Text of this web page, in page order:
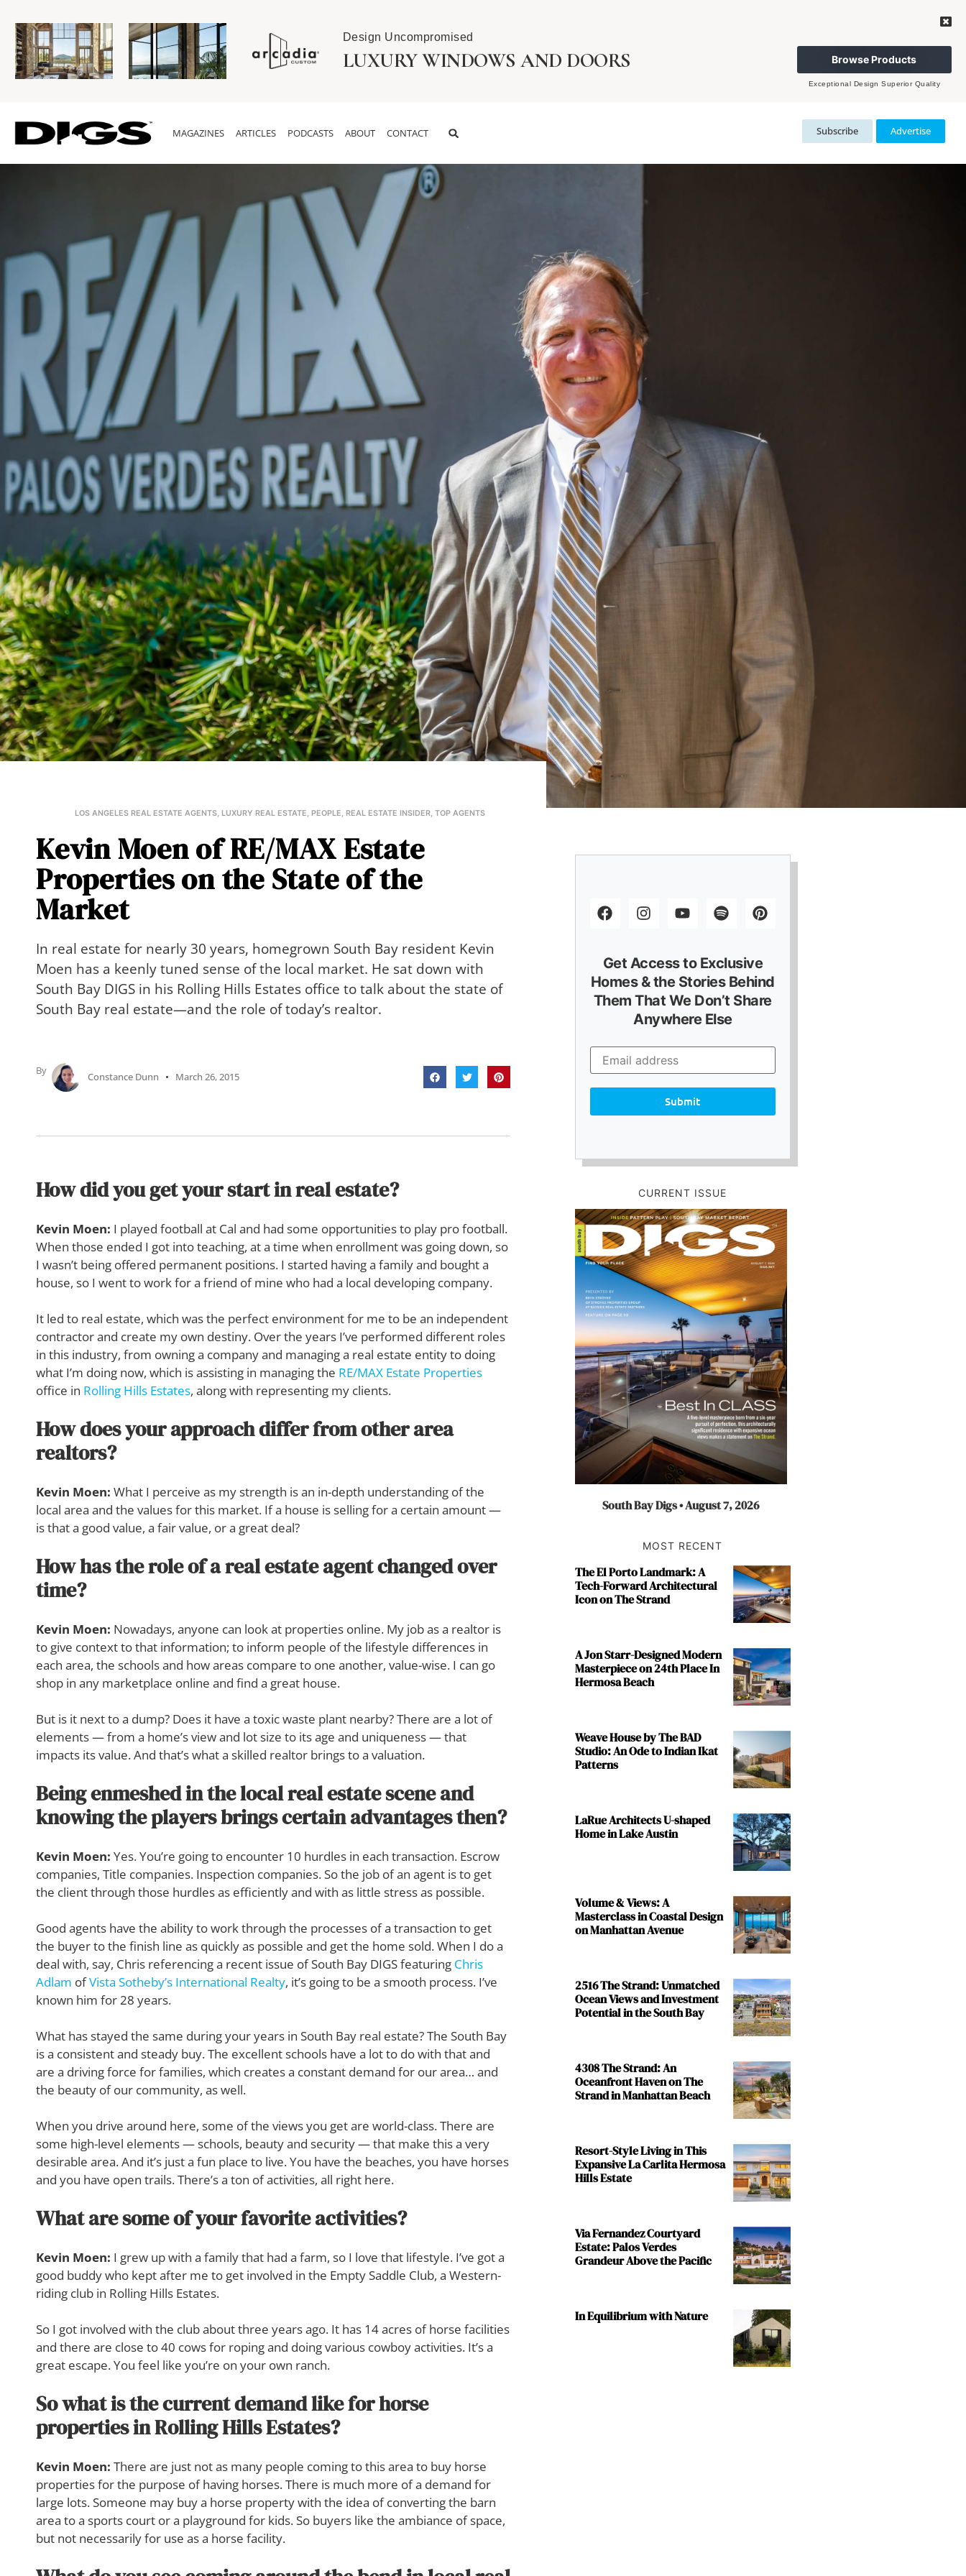
Design Uncompromised
LUXURY WINDOWS AND DOORS Browse Products
Exceptional Design Superior Quality
MAGAZINES ARTICLES PODCASTS ABOUT CONTACT Subscribe Advertise
LOS ANGELES REAL ESTATE AGENTS, LUXURY REAL ESTATE, PEOPLE, REAL ESTATE INSIDER, TOP AGENTS
Kevin Moen of RE/MAX Estate
Properties on the State of the
Market
In real estate for nearly 30 years, homegrown South Bay resident Kevin
Moen has a keenly tuned sense of the local market. He sat down with
South Bay DIGS in his Rolling Hills Estates office to talk about the state of
South Bay real estate—and the role of today’s realtor.
By
Constance Dunn March 26, 2015
How did you get your start in real estate?
Kevin Moen: I played football at Cal and had some opportunities to play pro football.
When those ended I got into teaching, at a time when enrollment was going down, so
I wasn’t being offered permanent positions. I started having a family and bought a
house, so I went to work for a friend of mine who had a local developing company.
It led to real estate, which was the perfect environment for me to be an independent
contractor and create my own destiny. Over the years I’ve performed different roles
in this industry, from owning a company and managing a real estate entity to doing
what I’m doing now, which is assisting in managing the RE/MAX Estate Properties
office in Rolling Hills Estates, along with representing my clients.
How does your approach differ from other area
realtors?
Kevin Moen: What I perceive as my strength is an in-depth understanding of the
local area and the values for this market. If a house is selling for a certain amount —
is that a good value, a fair value, or a great deal?
How has the role of a real estate agent changed over
time?
Kevin Moen: Nowadays, anyone can look at properties online. My job as a realtor is
to give context to that information; to inform people of the lifestyle differences in
each area, the schools and how areas compare to one another, value-wise. I can go
shop in any marketplace online and find a great house.
But is it next to a dump? Does it have a toxic waste plant nearby? There are a lot of
elements — from a home’s view and lot size to its age and uniqueness — that
impacts its value. And that’s what a skilled realtor brings to a valuation.
Being enmeshed in the local real estate scene and
knowing the players brings certain advantages then?
Kevin Moen: Yes. You’re going to encounter 10 hurdles in each transaction. Escrow
companies, Title companies. Inspection companies. So the job of an agent is to get
the client through those hurdles as efficiently and with as little stress as possible.
Good agents have the ability to work through the processes of a transaction to get
the buyer to the finish line as quickly as possible and get the home sold. When I do a
deal with, say, Chris referencing a recent issue of South Bay DIGS featuring Chris
Adlam ofVista Sotheby’s International Realty, it’s going to be a smooth process. I’ve
known him for 28 years.
What has stayed the same during your years in South Bay real estate? The South Bay
is a consistent and steady buy. The excellent schools have a lot to do with that and
are a driving force for families, which creates a constant demand for our area… and
the beauty of our community, as well.
When you drive around here, some of the views you get are world-class. There are
some high-level elements — schools, beauty and security — that make this a very
desirable area. And it’s just a fun place to live. You have the beaches, you have horses
and you have open trails. There’s a ton of activities, all right here.
What are some of your favorite activities?
Kevin Moen: I grew up with a family that had a farm, so I love that lifestyle. I’ve got a
good buddy who kept after me to get involved in the Empty Saddle Club, a Western-
riding club in Rolling Hills Estates.
So I got involved with the club about three years ago. It has 14 acres of horse facilities
and there are close to 40 cows for roping and doing various cowboy activities. It’s a
great escape. You feel like you’re on your own ranch.
So what is the current demand like for horse
properties in Rolling Hills Estates?
Kevin Moen: There are just not as many people coming to this area to buy horse
properties for the purpose of having horses. There is much more of a demand for
large lots. Someone may buy a horse property with the idea of converting the barn
area to a sports court or a playground for kids. So buyers like the ambiance of space,
but not necessarily for use as a horse facility.
Get Access to Exclusive
Homes & the Stories Behind
Them That We Don’t Share
Anywhere Else
Submit
CURRENT ISSUE
South Bay Digs • August 7, 2026
MOST RECENT
The El Porto Landmark: A
Tech-Forward Architectural
Icon on The Strand
A Jon Starr-Designed Modern
Masterpiece on 24th Place In
Hermosa Beach
Weave House by The BAD
Studio: An Ode to Indian Ikat
Patterns
LaRue Architects U-shaped
Home in Lake Austin
Volume & Views: A
Masterclass in Coastal Design
on Manhattan Avenue
2516 The Strand: Unmatched
Ocean Views and Investment
Potential in the South Bay
4308 The Strand: An
Oceanfront Haven on The
Strand in Manhattan Beach
Resort-Style Living in This
Expansive La Carlita Hermosa
Hills Estate
Via Fernandez Courtyard
Estate: Palos Verdes
Grandeur Above the Pacific
In Equilibrium with Nature